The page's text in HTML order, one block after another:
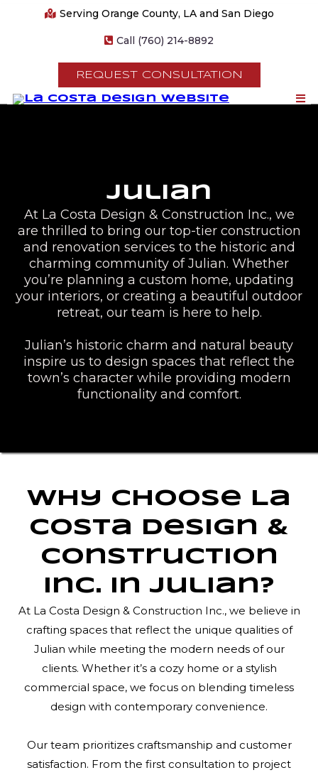
Serving Orange County, LA and San Diego
Call (760) 214-8892
REQUEST CONSULTATION
Julian
At La Costa Design & Construction Inc., we
are thrilled to bring our top-tier construction
and renovation services to the historic and
charming community of Julian. Whether
you’re planning a custom home, updating
your interiors, or creating a beautiful outdoor
retreat, our team is here to help.
Julian’s historic charm and natural beauty
inspire us to design spaces that reflect the
town’s character while providing modern
functionality and comfort.
Why Choose La
Costa Design &
Construction
Inc. in Julian?
At La Costa Design & Construction Inc., we believe in
crafting spaces that reflect the unique qualities of
Julian while meeting the modern needs of our
clients. Whether it’s a cozy home or a stylish
commercial space, we focus on blending timeless
design with contemporary convenience.
Our team prioritizes craftsmanship and customer
satisfaction. From the first consultation to project